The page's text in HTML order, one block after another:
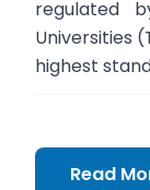
regulated
Universities
highest
Read